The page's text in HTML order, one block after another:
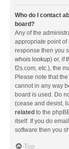
Who do I contact
board?
Any of the
appropriate point of
response then you
whois lookup) or, if
f2s.com, etc.), the
Please note that
cannot in any way
board is used. Do
(cease and desist,
related to the
itself. If you do
software then you
Top